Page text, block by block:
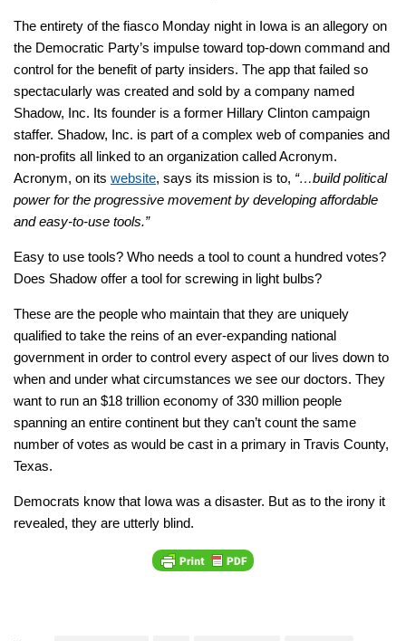
The entirety of the fiasco Monday night in Iowa is an allegory on
the Democratic Party’s impulse toward top-down command and
control for the benefit of party insiders. The app that failed so
spectacularly was created and sold by a company named
Shadow, Inc. Its founder is a former Hillary Clinton campaign
staffer. Shadow, Inc. is part of a complex web of companies and
non-profits all linked to an organization called Acronym.
Acronym, on its website, says its mission is to, “…build political
power for the progressive movement by developing affordable
and easy-to-use tools.”
Easy to use tools? Who needs a tool to count a hundred votes?
Does Shadow offer a tool for screwing in light bulbs?
These are the people who maintain that they are uniquely
qualified to take the reins of an ever-expanding national
government in order to control every aspect of our lives down to
when and under what circumstances we see our doctors. They
want to run an $18 trillion economy of 330 million people
spanning an entire continent but they can’t count the same
number of votes as would be cast in a primary in Travis County,
Texas.
Democrats know that Iowa was a disaster. But as to the irony it
revealed, they are utterly blind.